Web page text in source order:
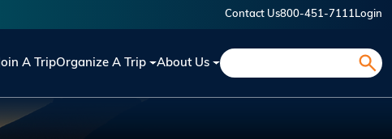
Contact Us800-451-7111 Login
Join A TripOrganize A Trip About Us